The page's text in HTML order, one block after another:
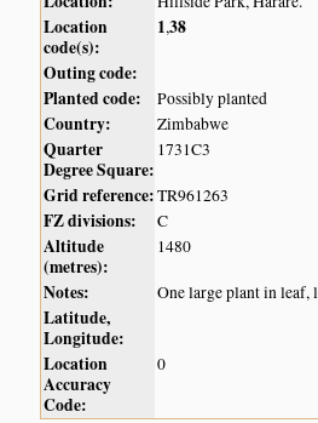
Location
code(s):
1,38
Outing code:
Planted code:
Possibly planted
Country: Zimbabwe
Quarter
Degree Square:
1731C3
Grid reference:TR961263
FZ divisions: C
Altitude
(metres):
1480
Notes: One large plant in
Latitude,
Longitude:
Location
Accuracy
Code:
0